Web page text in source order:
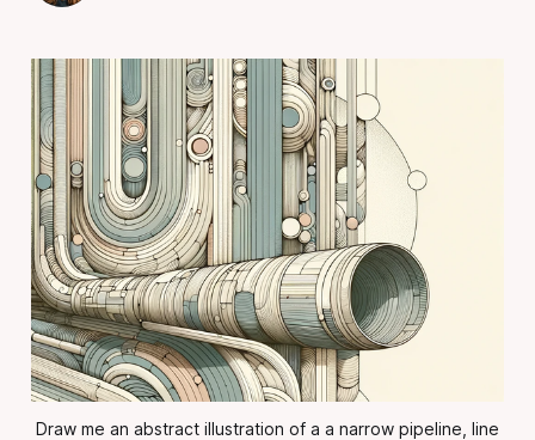
Draw me an abstract illustration of a a narrow pipeline, line